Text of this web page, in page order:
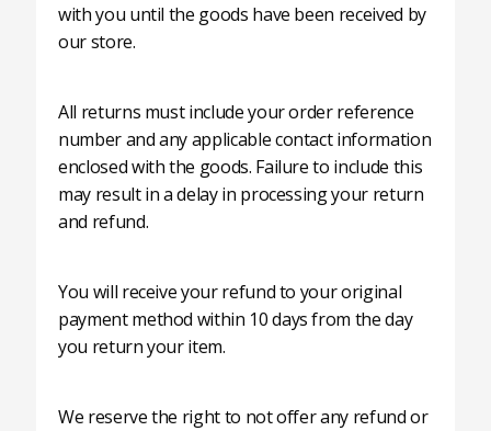
with you until the goods have been received by
our store.
All returns must include your order reference
number and any applicable contact information
enclosed with the goods. Failure to include this
may result in a delay in processing your return
and refund.
You will receive your refund to your original
payment method within 10 days from the day
you return your item.
We reserve the right to not offer any refund or